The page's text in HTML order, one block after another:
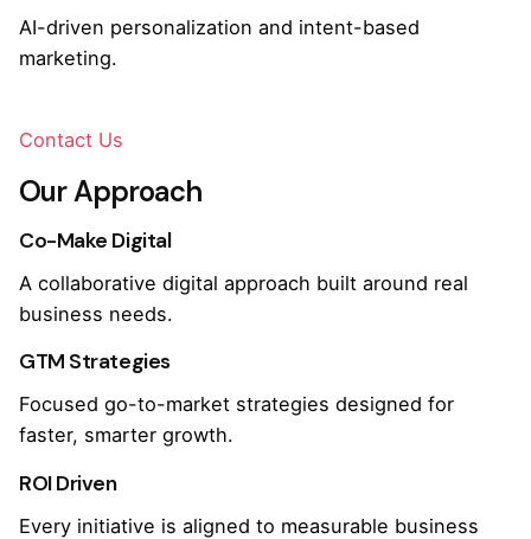
AI-driven personalization and intent-based
marketing.
Contact Us
Our Approach
Co-Make Digital
A collaborative digital approach built around real
business needs.
GTM Strategies
Focused go-to-market strategies designed for
faster, smarter growth.
ROI Driven
Every initiative is aligned to measurable business